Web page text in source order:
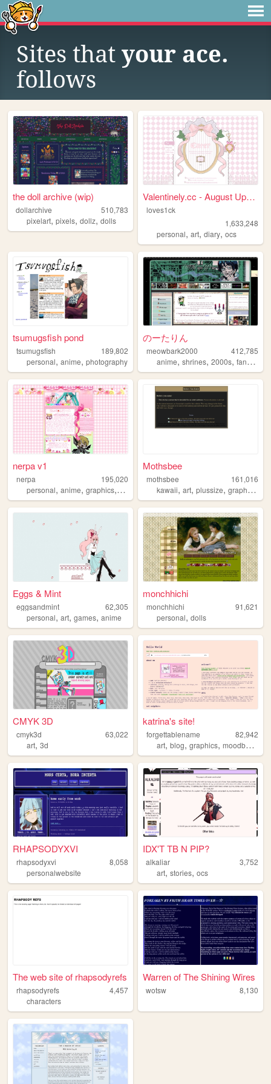
Sites that your ace.
follows
the doll archive (wip)
dollarchive
510,783
pixelart, pixels, dollz, dolls
Valentinely.cc - August Upda...
loves1ck
1,633,248
personal,art,diary,ocs
tsumugsfish pond
tsumugsfish
189,802
personal, anime, photography
のーたりん
meowbark2000
412,785
anime,shrines,2000s,fandom
nerpa v1
nerpa
195,020
personal, anime, graphics, cute
Mothsbee
mothsbee
161,016
kawaii,art,plussize,graphics
Eggs & Mint
eggsandmint
62,305
personal, art, games, anime
monchhichi
monchhichi
91,621
personal,dolls
CMYK 3D
cmyk3d
63,022
art, 3d
katrina's site!
forgettablename
82,942
art,blog,graphics,moodboard
RHAPSODYXVI
rhapsodyxvi
8,058
personalwebsite
IDX'T TB N PIP?
alkaliar
3,752
art,stories,ocs
The web site of rhapsodyrefs
rhapsodyrefs
4,457
characters
Warren of The Shining Wires
wotsw 8,130